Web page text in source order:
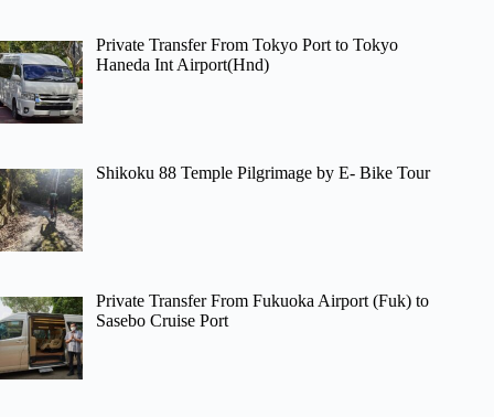
Private Transfer From Tokyo Port to Tokyo
Haneda Int Airport(Hnd)
Shikoku 88 Temple Pilgrimage by E- Bike Tour
Private Transfer From Fukuoka Airport (Fuk) to
Sasebo Cruise Port